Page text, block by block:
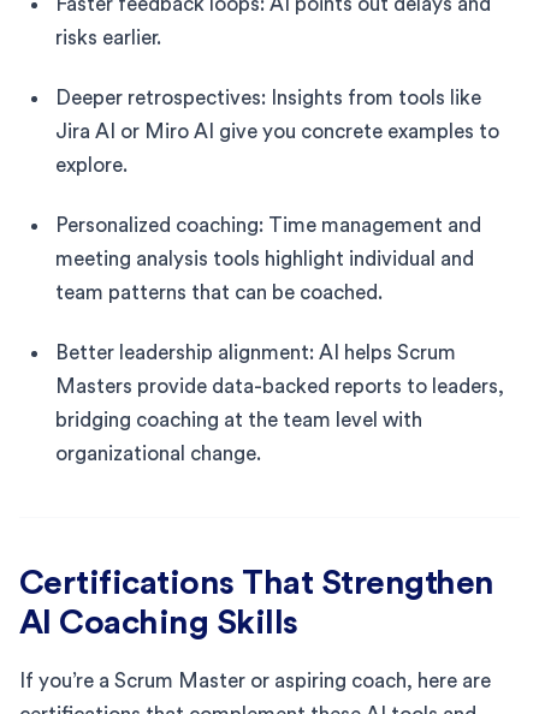
risks earlier.
Deeper retrospectives: Insights from tools like
Jira AI or Miro AI give you concrete examples to
explore.
Personalized coaching: Time management and
meeting analysis tools highlight individual and
team patterns that can be coached.
Better leadership alignment: AI helps Scrum
Masters provide data-backed reports to leaders,
bridging coaching at the team level with
organizational change.
Certifications That Strengthen
AI Coaching Skills
If you’re a Scrum Master or aspiring coach, here are